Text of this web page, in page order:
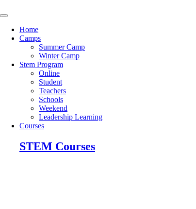
to
Home
Camps
Summer Camp
Winter Camp
Stem Program
Online
Student
Teachers
Schools
Weekend
Leadership Learning
Courses
STEM Courses